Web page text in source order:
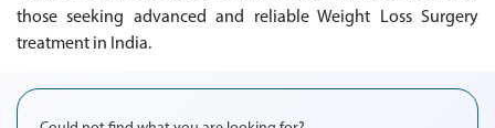
those seeking advanced and reliable Weight Loss Surgery
treatment in India.